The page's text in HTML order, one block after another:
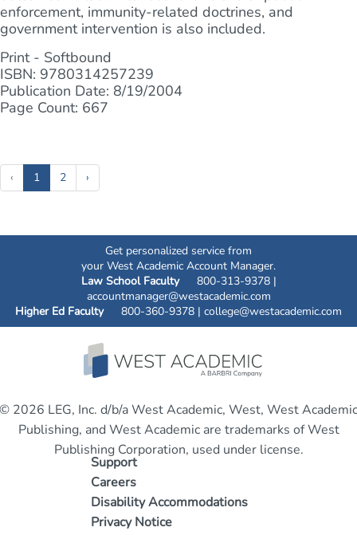
enforcement, immunity-related doctrines, and
government intervention is also included.
Print - Softbound
ISBN: 9780314257239
Publication Date: 8/19/2004
Page Count: 667
‹ 1(current)
2 ›
Get personalized service from
your West Academic Account Manager.
Law School Faculty800-313-9378 |
accountmanager@westacademic.com
Higher Ed Faculty800-360-9378 | college@westacademic.com
Support
Careers
Disability Accommodations
Privacy Notice
© 2026 LEG, Inc. d/b/a West Academic, West, West Academic
Publishing, and West Academic are trademarks of West
Publishing Corporation, used under license.